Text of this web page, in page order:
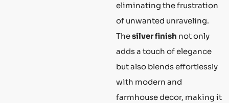
eliminating the frustration
of unwanted unraveling.
Thesilver finish not only
adds a touch of elegance
but also blends effortlessly
with modern and
farmhouse decor, making it